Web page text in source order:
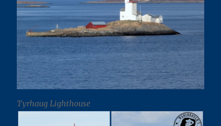
Tyrhaug Lighthouse